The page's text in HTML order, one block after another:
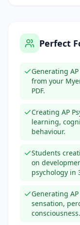
Perfect
Generating
from your
PDF.
Creating AP
learning,
behaviour.
Students
on
psychology in
Generating
sensation,
consciousness.